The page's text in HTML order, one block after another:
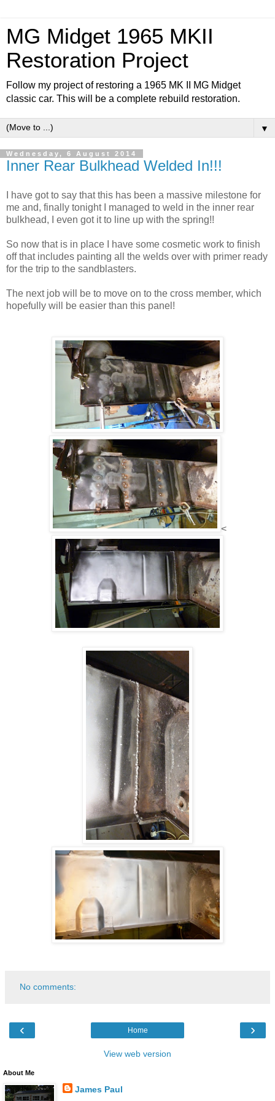
MG Midget 1965 MKII
Restoration Project
Follow my project of restoring a 1965 MK II MG Midget
classic car. This will be a complete rebuild restoration.
▼
Wednesday, 6 August 2014
Inner Rear Bulkhead Welded In!!!
I have got to say that this has been a massive milestone for
me and, finally tonight I managed to weld in the inner rear
bulkhead, I even got it to line up with the spring!!
So now that is in place I have some cosmetic work to finish
off that includes painting all the welds over with primer ready
for the trip to the sandblasters.
The next job will be to move on to the cross member, which
hopefully will be easier than this panel!
<
No comments:
‹ ›
Home
View web version
About Me
James Paul